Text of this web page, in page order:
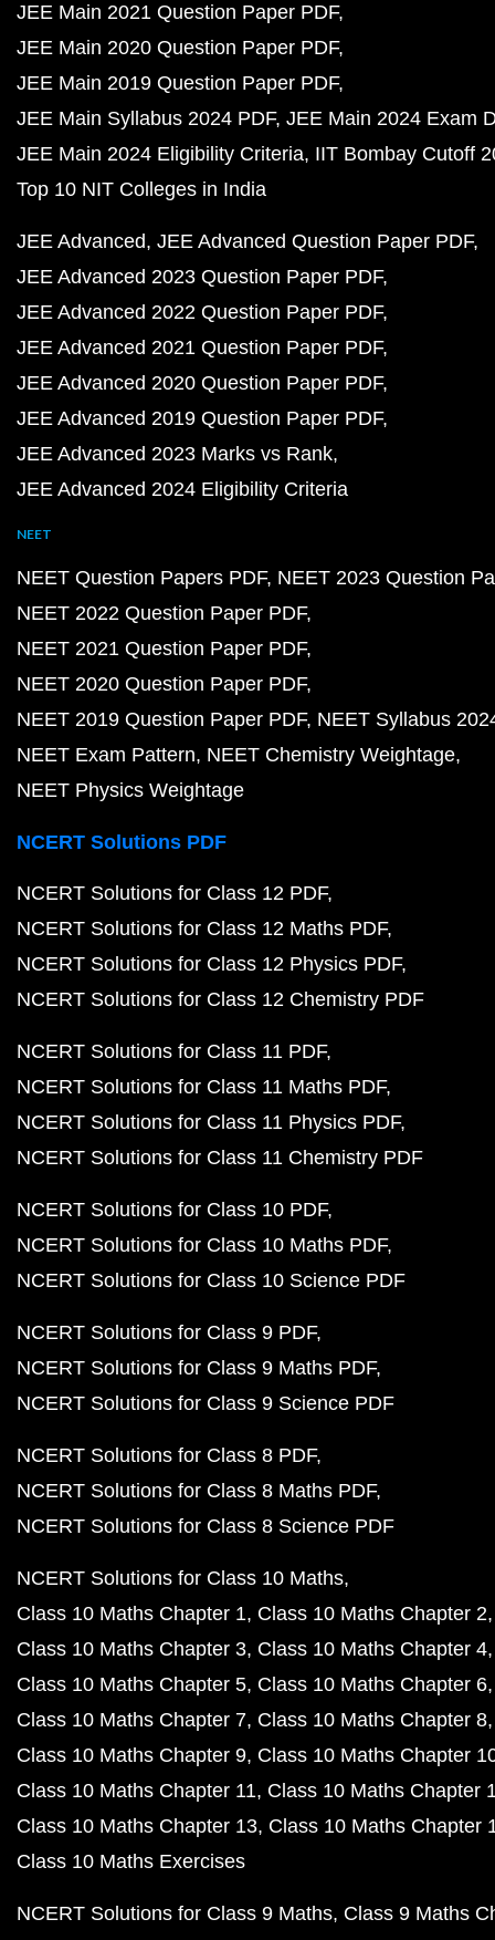
JEE Main 2021 Question Paper PDF
JEE Main 2020 Question Paper PDF
JEE Main 2019 Question Paper PDF
JEE Main Syllabus 2024 PDF JEE Main 2024 Exam
JEE Main 2024 Eligibility Criteria IIT Bombay Cutoff
Top 10 NIT Colleges in India
JEE Advanced JEE Advanced Question Paper PDF
JEE Advanced 2023 Question Paper PDF
JEE Advanced 2022 Question Paper PDF
JEE Advanced 2021 Question Paper PDF
JEE Advanced 2020 Question Paper PDF
JEE Advanced 2019 Question Paper PDF
JEE Advanced 2023 Marks vs Rank
JEE Advanced 2024 Eligibility Criteria
NEET
NEET Question Papers PDF NEET 2023 Question
NEET 2022 Question Paper PDF
NEET 2021 Question Paper PDF
NEET 2020 Question Paper PDF
NEET 2019 Question Paper PDF NEET Syllabus
NEET Exam Pattern NEET Chemistry Weightage
NEET Physics Weightage
NCERT Solutions PDF
NCERT Solutions for Class 12 PDF
NCERT Solutions for Class 12 Maths PDF
NCERT Solutions for Class 12 Physics PDF
NCERT Solutions for Class 12 Chemistry PDF
NCERT Solutions for Class 11 PDF
NCERT Solutions for Class 11 Maths PDF
NCERT Solutions for Class 11 Physics PDF
NCERT Solutions for Class 11 Chemistry PDF
NCERT Solutions for Class 10 PDF
NCERT Solutions for Class 10 Maths PDF
NCERT Solutions for Class 10 Science PDF
NCERT Solutions for Class 9 PDF
NCERT Solutions for Class 9 Maths PDF
NCERT Solutions for Class 9 Science PDF
NCERT Solutions for Class 8 PDF
NCERT Solutions for Class 8 Maths PDF
NCERT Solutions for Class 8 Science PDF
NCERT Solutions for Class 10 Maths
Class 10 Maths Chapter 1 Class 10 Maths Chapter 2
Class 10 Maths Chapter 3 Class 10 Maths Chapter 4
Class 10 Maths Chapter 5 Class 10 Maths Chapter 6
Class 10 Maths Chapter 7 Class 10 Maths Chapter 8
Class 10 Maths Chapter 9 Class 10 Maths Chapter
Class 10 Maths Chapter 11 Class 10 Maths Chapter
Class 10 Maths Chapter 13 Class 10 Maths Chapter
Class 10 Maths Exercises
NCERT Solutions for Class 9 Maths Class 9 Maths